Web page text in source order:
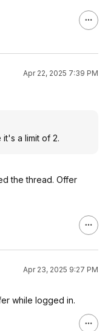
Apr 22, 2025 7:39 PM
it's a limit of 2.
the thread. Offer
Apr 23, 2025 9:27 PM
while logged in.